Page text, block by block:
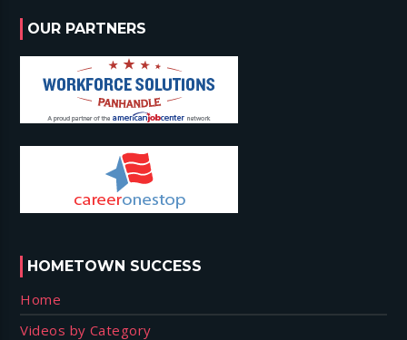
OUR PARTNERS
HOMETOWN SUCCESS
Home
Videos by Category